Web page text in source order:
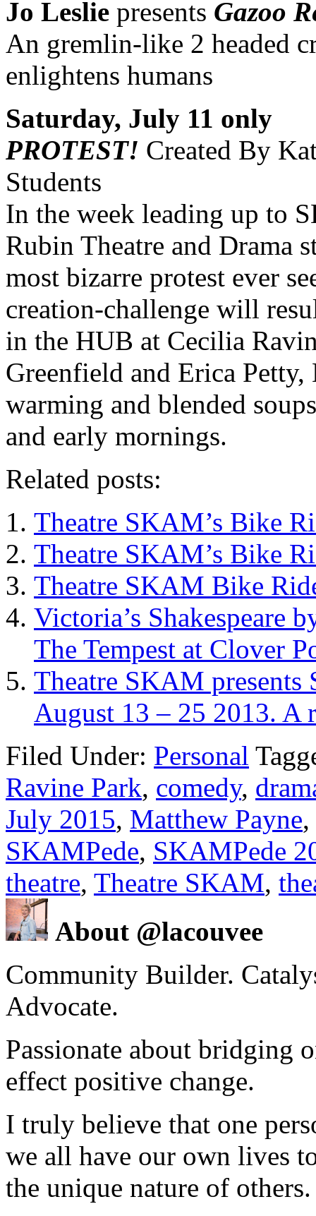
Jo Leslie presents Gazoo
An gremlin-like 2 headed
enlightens humans
Saturday, July 11 only
PROTEST! Created By
Students
In the week leading up to
Rubin Theatre and Drama
most bizarre protest ever
creation-challenge will
in the HUB at Cecilia
Greenfield and Erica
warming and blended
and early mornings.
Related posts:
Theatre SKAM’s Bike
Theatre SKAM’s Bike
Theatre SKAM Bike
Victoria’s Shakespeare
The Tempest at Clover
Theatre SKAM
August 13 – 25 2013. A
Filed Under: Personal
Ravine Park, comedy,
July 2015, Matthew Payne,
SKAMPede, SKAMPede
theatre, Theatre SKAM,
About @lacouvee
Community Builder.
Advocate.
Passionate about bridging
effect positive change.
I truly believe that one
we all have our own lives
the unique nature of others.